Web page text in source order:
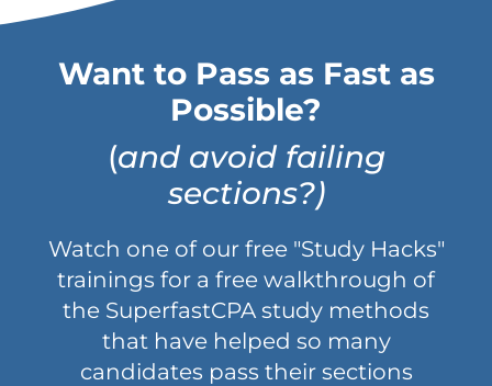
Want to Pass as Fast as
Possible?
(and avoid failing
sections?)
Watch one of our free "Study Hacks"
trainings for a free walkthrough of
the SuperfastCPA study methods
that have helped so many
candidates pass their sections